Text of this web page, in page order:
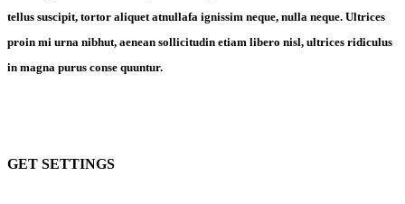
tellus suscipit, tortor aliquet atnullafa ignissim neque, nulla neque. Ultrices
proin mi urna nibhut, aenean sollicitudin etiam libero nisl, ultrices ridiculus
in magna purus conse quuntur.
GET SETTINGS